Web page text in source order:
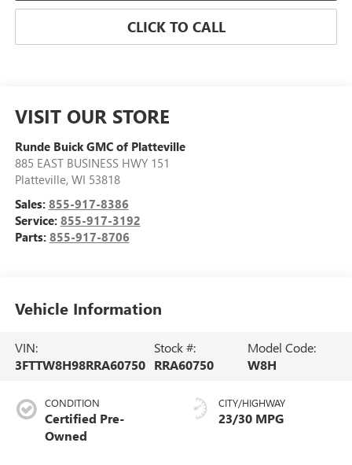
CLICK TO CALL
VISIT OUR STORE
Runde Buick GMC of Platteville
885 EAST BUSINESS HWY 151
Platteville, WI 53818
Sales: 855-917-8386
Service: 855-917-3192
Parts: 855-917-8706
Vehicle Information
VIN:
3FTTW8H98RRA60750
Stock #:
RRA60750
Model Code:
W8H
CONDITION
Certified Pre-
Owned
CITY/HIGHWAY
23/30 MPG